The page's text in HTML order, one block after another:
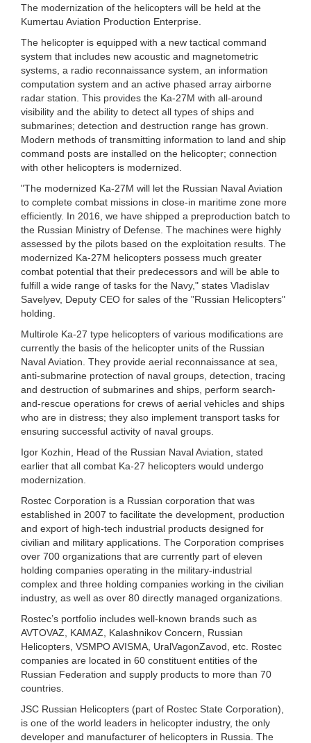
The modernization of the helicopters will be held at the
Kumertau Aviation Production Enterprise.
The helicopter is equipped with a new tactical command
system that includes new acoustic and magnetometric
systems, a radio reconnaissance system, an information
computation system and an active phased array airborne
radar station. This provides the Ka-27M with all-around
visibility and the ability to detect all types of ships and
submarines; detection and destruction range has grown.
Modern methods of transmitting information to land and ship
command posts are installed on the helicopter; connection
with other helicopters is modernized.
"The modernized Ka-27M will let the Russian Naval Aviation
to complete combat missions in close-in maritime zone more
efficiently. In 2016, we have shipped a preproduction batch to
the Russian Ministry of Defense. The machines were highly
assessed by the pilots based on the exploitation results. The
modernized Ka-27M helicopters possess much greater
combat potential that their predecessors and will be able to
fulfill a wide range of tasks for the Navy," states Vladislav
Savelyev, Deputy CEO for sales of the "Russian Helicopters"
holding.
Multirole Ka-27 type helicopters of various modifications are
currently the basis of the helicopter units of the Russian
Naval Aviation. They provide aerial reconnaissance at sea,
anti-submarine protection of naval groups, detection, tracing
and destruction of submarines and ships, perform search-
and-rescue operations for crews of aerial vehicles and ships
who are in distress; they also implement transport tasks for
ensuring successful activity of naval groups.
Igor Kozhin, Head of the Russian Naval Aviation, stated
earlier that all combat Ka-27 helicopters would undergo
modernization.
Rostec Corporation is a Russian corporation that was
established in 2007 to facilitate the development, production
and export of high-tech industrial products designed for
civilian and military applications. The Corporation comprises
over 700 organizations that are currently part of eleven
holding companies operating in the military-industrial
complex and three holding companies working in the civilian
industry, as well as over 80 directly managed organizations.
Rostec’s portfolio includes well-known brands such as
AVTOVAZ, KAMAZ, Kalashnikov Concern, Russian
Helicopters, VSMPO AVISMA, UralVagonZavod, etc. Rostec
companies are located in 60 constituent entities of the
Russian Federation and supply products to more than 70
countries.
JSC Russian Helicopters (part of Rostec State Corporation),
is one of the world leaders in helicopter industry, the only
developer and manufacturer of helicopters in Russia. The